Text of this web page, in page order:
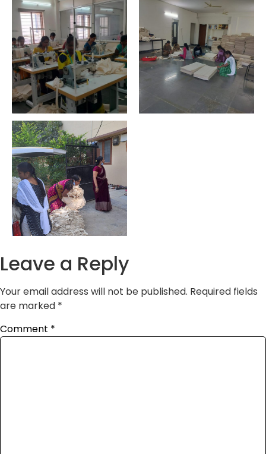
Leave a Reply
Your email address will not be published. Required fields
are marked *
Comment *